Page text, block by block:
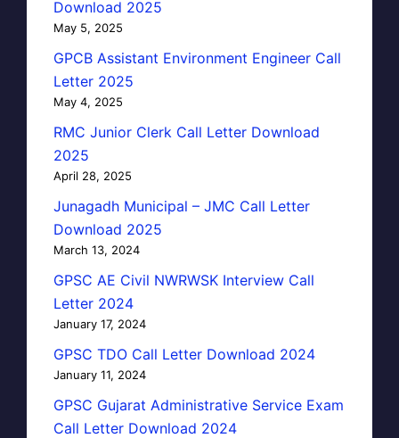
Download 2025
May 5, 2025
GPCB Assistant Environment Engineer Call
Letter 2025
May 4, 2025
RMC Junior Clerk Call Letter Download
2025
April 28, 2025
Junagadh Municipal – JMC Call Letter
Download 2025
March 13, 2024
GPSC AE Civil NWRWSK Interview Call
Letter 2024
January 17, 2024
GPSC TDO Call Letter Download 2024
January 11, 2024
GPSC Gujarat Administrative Service Exam
Call Letter Download 2024